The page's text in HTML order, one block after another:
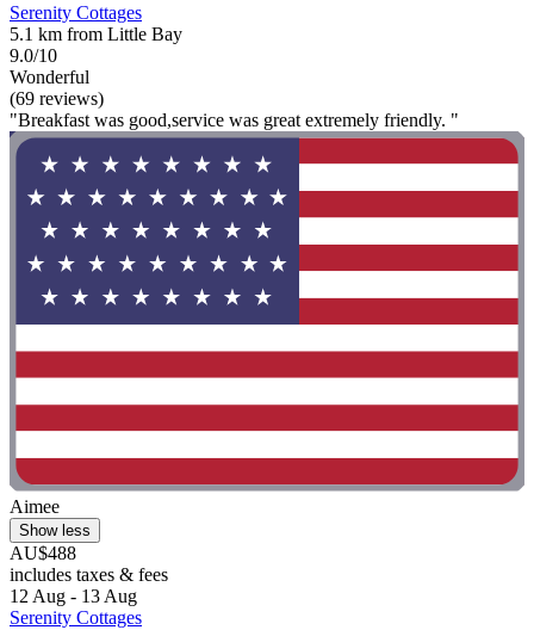
Serenity Cottages
5.1 km from Little Bay
9.0/10
Wonderful
(69 reviews)
"Breakfast was good,service was great extremely friendly. "
Aimee
Show less
AU$488
includes taxes & fees
12 Aug - 13 Aug
Serenity Cottages